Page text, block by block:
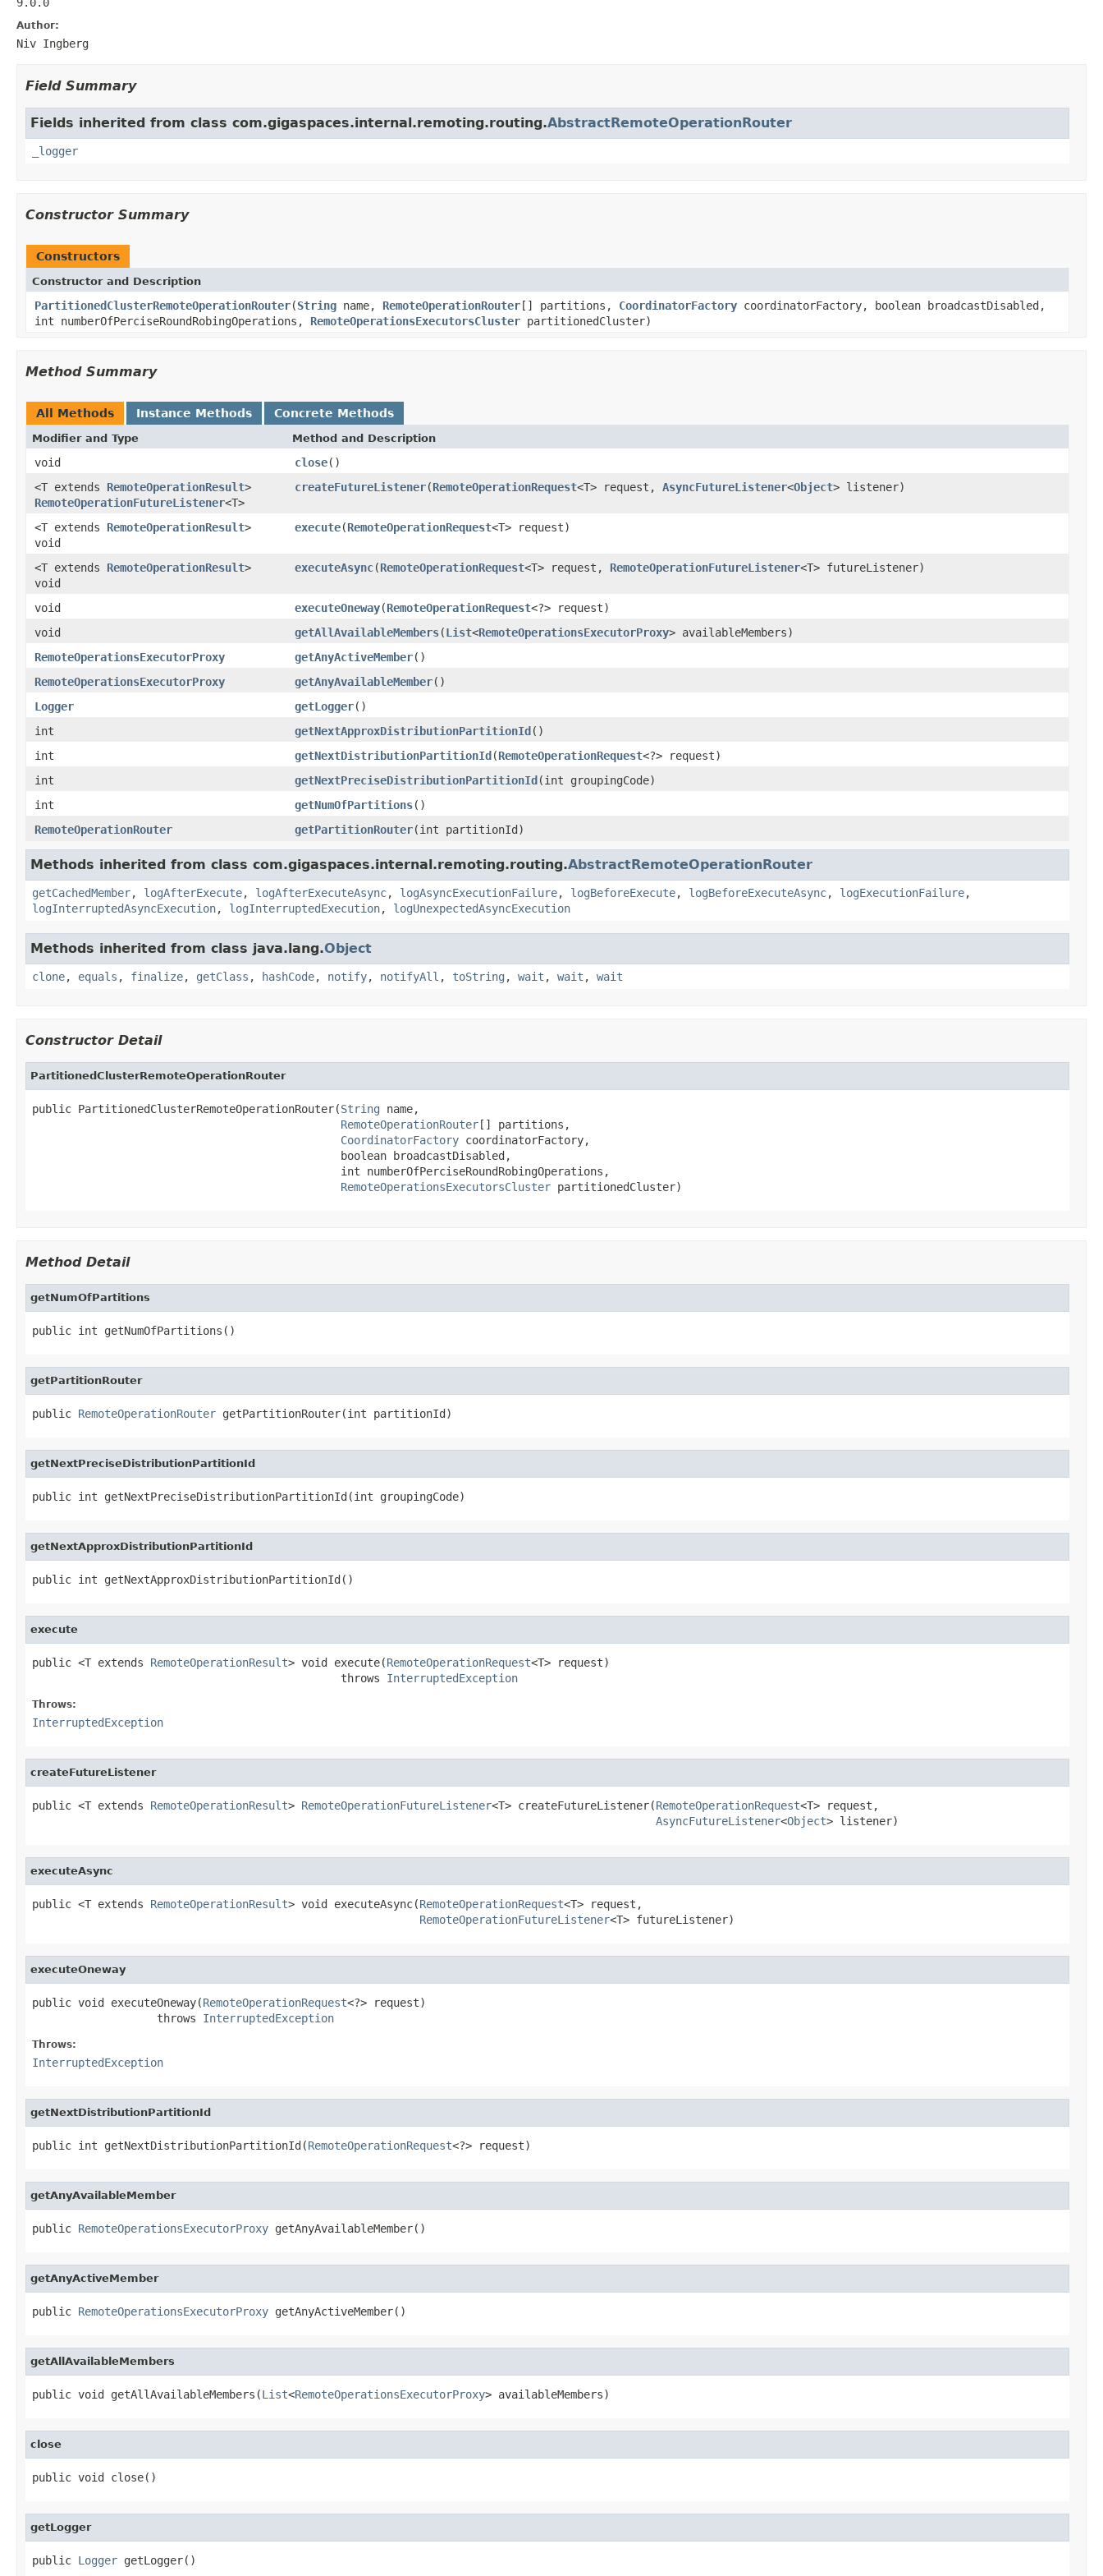
Author:
Niv Ingberg
Field Summary
Fields inherited from class com.gigaspaces.internal.remoting.routing.AbstractRemoteOperationRouter
_logger
Constructor Summary
Constructors
Constructor and Description
PartitionedClusterRemoteOperationRouter(String name, RemoteOperationRouter[] partitions, CoordinatorFactory coordinatorFactory, boolean broadcastDisabled,
int numberOfPerciseRoundRobingOperations, RemoteOperationsExecutorsCluster partitionedCluster)
Method Summary
All Methods Instance Methods Concrete Methods
Modifier and Type Method and Description
void close()
<T extends RemoteOperationResult>
RemoteOperationFutureListener<T>
createFutureListener(RemoteOperationRequest<T> request, AsyncFutureListener<Object> listener)
<T extends RemoteOperationResult>
void
execute(RemoteOperationRequest<T> request)
<T extends RemoteOperationResult>
void
executeAsync(RemoteOperationRequest<T> request, RemoteOperationFutureListener<T> futureListener)
void executeOneway(RemoteOperationRequest<?> request)
void
getAllAvailableMembers(List<RemoteOperationsExecutorProxy> availableMembers)
RemoteOperationsExecutorProxy
getAnyActiveMember()
RemoteOperationsExecutorProxy
getAnyAvailableMember()
Logger
getLogger()
int
getNextApproxDistributionPartitionId()
int
getNextDistributionPartitionId(RemoteOperationRequest<?> request)
int
getNextPreciseDistributionPartitionId(int groupingCode)
int
getNumOfPartitions()
RemoteOperationRouter
getPartitionRouter(int partitionId)
Methods inherited from class com.gigaspaces.internal.remoting.routing.AbstractRemoteOperationRouter
getCachedMember, logAfterExecute, logAfterExecuteAsync, logAsyncExecutionFailure, logBeforeExecute, logBeforeExecuteAsync, logExecutionFailure,
logInterruptedAsyncExecution, logInterruptedExecution, logUnexpectedAsyncExecution
Methods inherited from class java.lang.Object
clone, equals , finalize, getClass , hashCode, notify, notifyAll , toString , wait , wait , wait
Constructor Detail
PartitionedClusterRemoteOperationRouter
public PartitionedClusterRemoteOperationRouter(String name,
RemoteOperationRouter[] partitions,
CoordinatorFactory coordinatorFactory,
                                               boolean broadcastDisabled,
                                               int numberOfPerciseRoundRobingOperations,
RemoteOperationsExecutorsCluster partitionedCluster)
Method Detail
getNumOfPartitions
public int getNumOfPartitions()
getPartitionRouter
public RemoteOperationRouter getPartitionRouter(int partitionId)
getNextPreciseDistributionPartitionId
public int getNextPreciseDistributionPartitionId(int groupingCode)
getNextApproxDistributionPartitionId
public int getNextApproxDistributionPartitionId()
execute
public <T extends RemoteOperationResult> void execute(RemoteOperationRequest<T> request)
                                               throws
InterruptedException
Throws:
InterruptedException
createFutureListener
public <T extends RemoteOperationResult> RemoteOperationFutureListener<T> createFutureListener(RemoteOperationRequest<T> request,
AsyncFutureListener<Object> listener)
executeAsync
public <T extends RemoteOperationResult> void executeAsync(RemoteOperationRequest<T> request,
RemoteOperationFutureListener<T> futureListener)
executeOneway
public void executeOneway(RemoteOperationRequest<?> request)
                   throws
InterruptedException
Throws:
InterruptedException
getNextDistributionPartitionId
public int getNextDistributionPartitionId(RemoteOperationRequest<?> request)
getAnyAvailableMember
public RemoteOperationsExecutorProxy getAnyAvailableMember()
getAnyActiveMember
public RemoteOperationsExecutorProxy getAnyActiveMember()
getAllAvailableMembers
public void getAllAvailableMembers(List<RemoteOperationsExecutorProxy> availableMembers)
close
public void close()
getLogger
public Logger getLogger()